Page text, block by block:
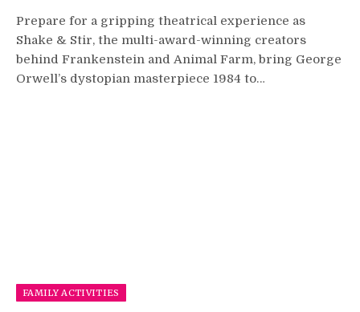
Prepare for a gripping theatrical experience as
Shake & Stir, the multi-award-winning creators
behind Frankenstein and Animal Farm, bring George
Orwell’s dystopian masterpiece 1984 to…
FAMILY ACTIVITIES